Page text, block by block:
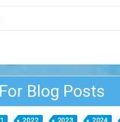
Blog Posts